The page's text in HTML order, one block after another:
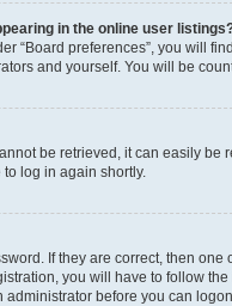
in the online user
“Board preferences”, you will
and yourself. You will be
be retrieved, it can easily be
log in again shortly.
If they are correct, then
you will have to follow
before you can